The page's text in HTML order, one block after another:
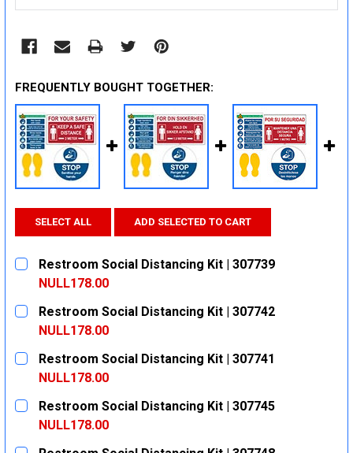
FREQUENTLY BOUGHT TOGETHER:
SELECT ALL ADD SELECTED TO CART
Restroom Social Distancing Kit | 307739
NULL178.00
CURRENT
STOCK:
QUANTITY:
DECREASE QUANTITY:
INCREASE QUANTITY:
Restroom Social Distancing Kit | 307742
NULL178.00
CURRENT
STOCK:
QUANTITY:
DECREASE QUANTITY:
INCREASE QUANTITY:
Restroom Social Distancing Kit | 307741
NULL178.00
CURRENT
STOCK:
QUANTITY:
DECREASE QUANTITY:
INCREASE QUANTITY:
Restroom Social Distancing Kit | 307745
NULL178.00
CURRENT
QUANTITY: